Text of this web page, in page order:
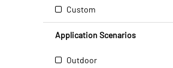
Custom
Application Scenarios
Outdoor